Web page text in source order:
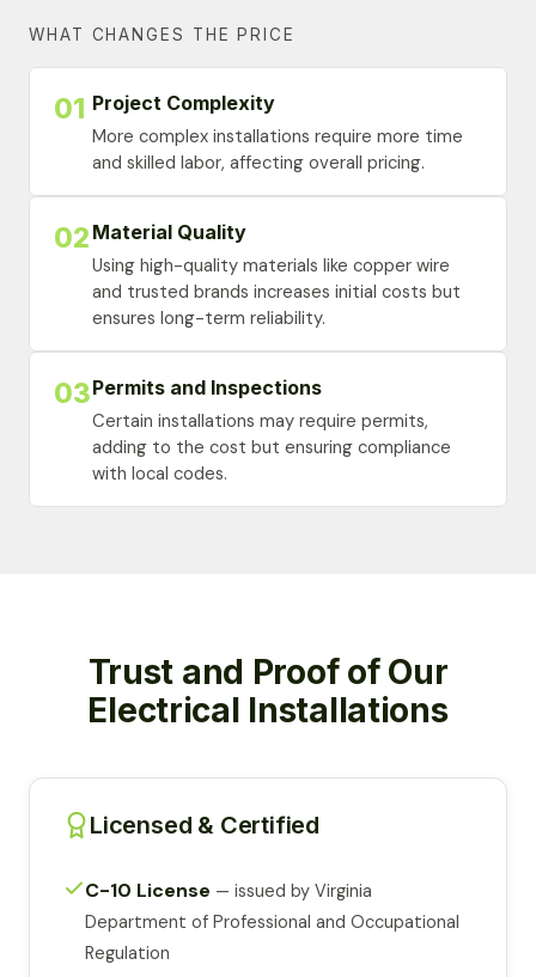
WHAT CHANGES THE PRICE
01 Project Complexity
More complex installations require more time
and skilled labor, affecting overall pricing.
02 Material Quality
Using high-quality materials like copper wire
and trusted brands increases initial costs but
ensures long-term reliability.
03Permits and Inspections
Certain installations may require permits,
adding to the cost but ensuring compliance
with local codes.
Trust and Proof of Our
Electrical Installations
Licensed & Certified
C-10 License — issued by Virginia
Department of Professional and Occupational
Regulation